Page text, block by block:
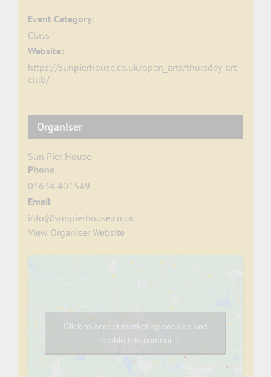
Event Category:
Class
Website:
https://sunpierhouse.co.uk/open_arts/thursday-art-
club/
Organiser
Sun Pier House
Phone
01634 401549
Email
info@sunpierhouse.co.uk
View Organiser Website
Click to accept marketing cookies and
enable this content